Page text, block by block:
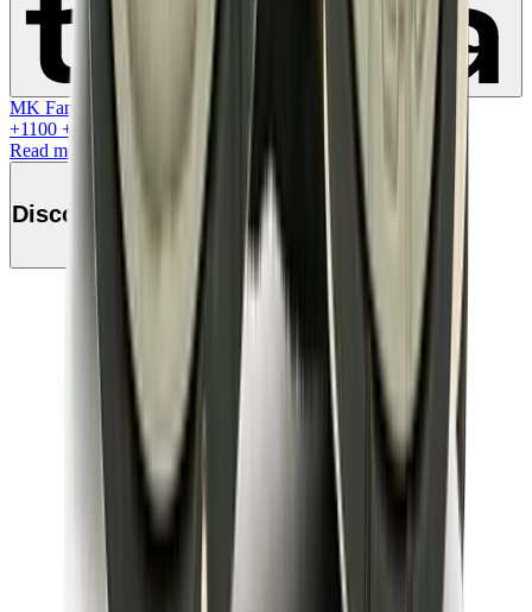
MK Family
+1100 +Loyalty Points!
Read more
Discover this product